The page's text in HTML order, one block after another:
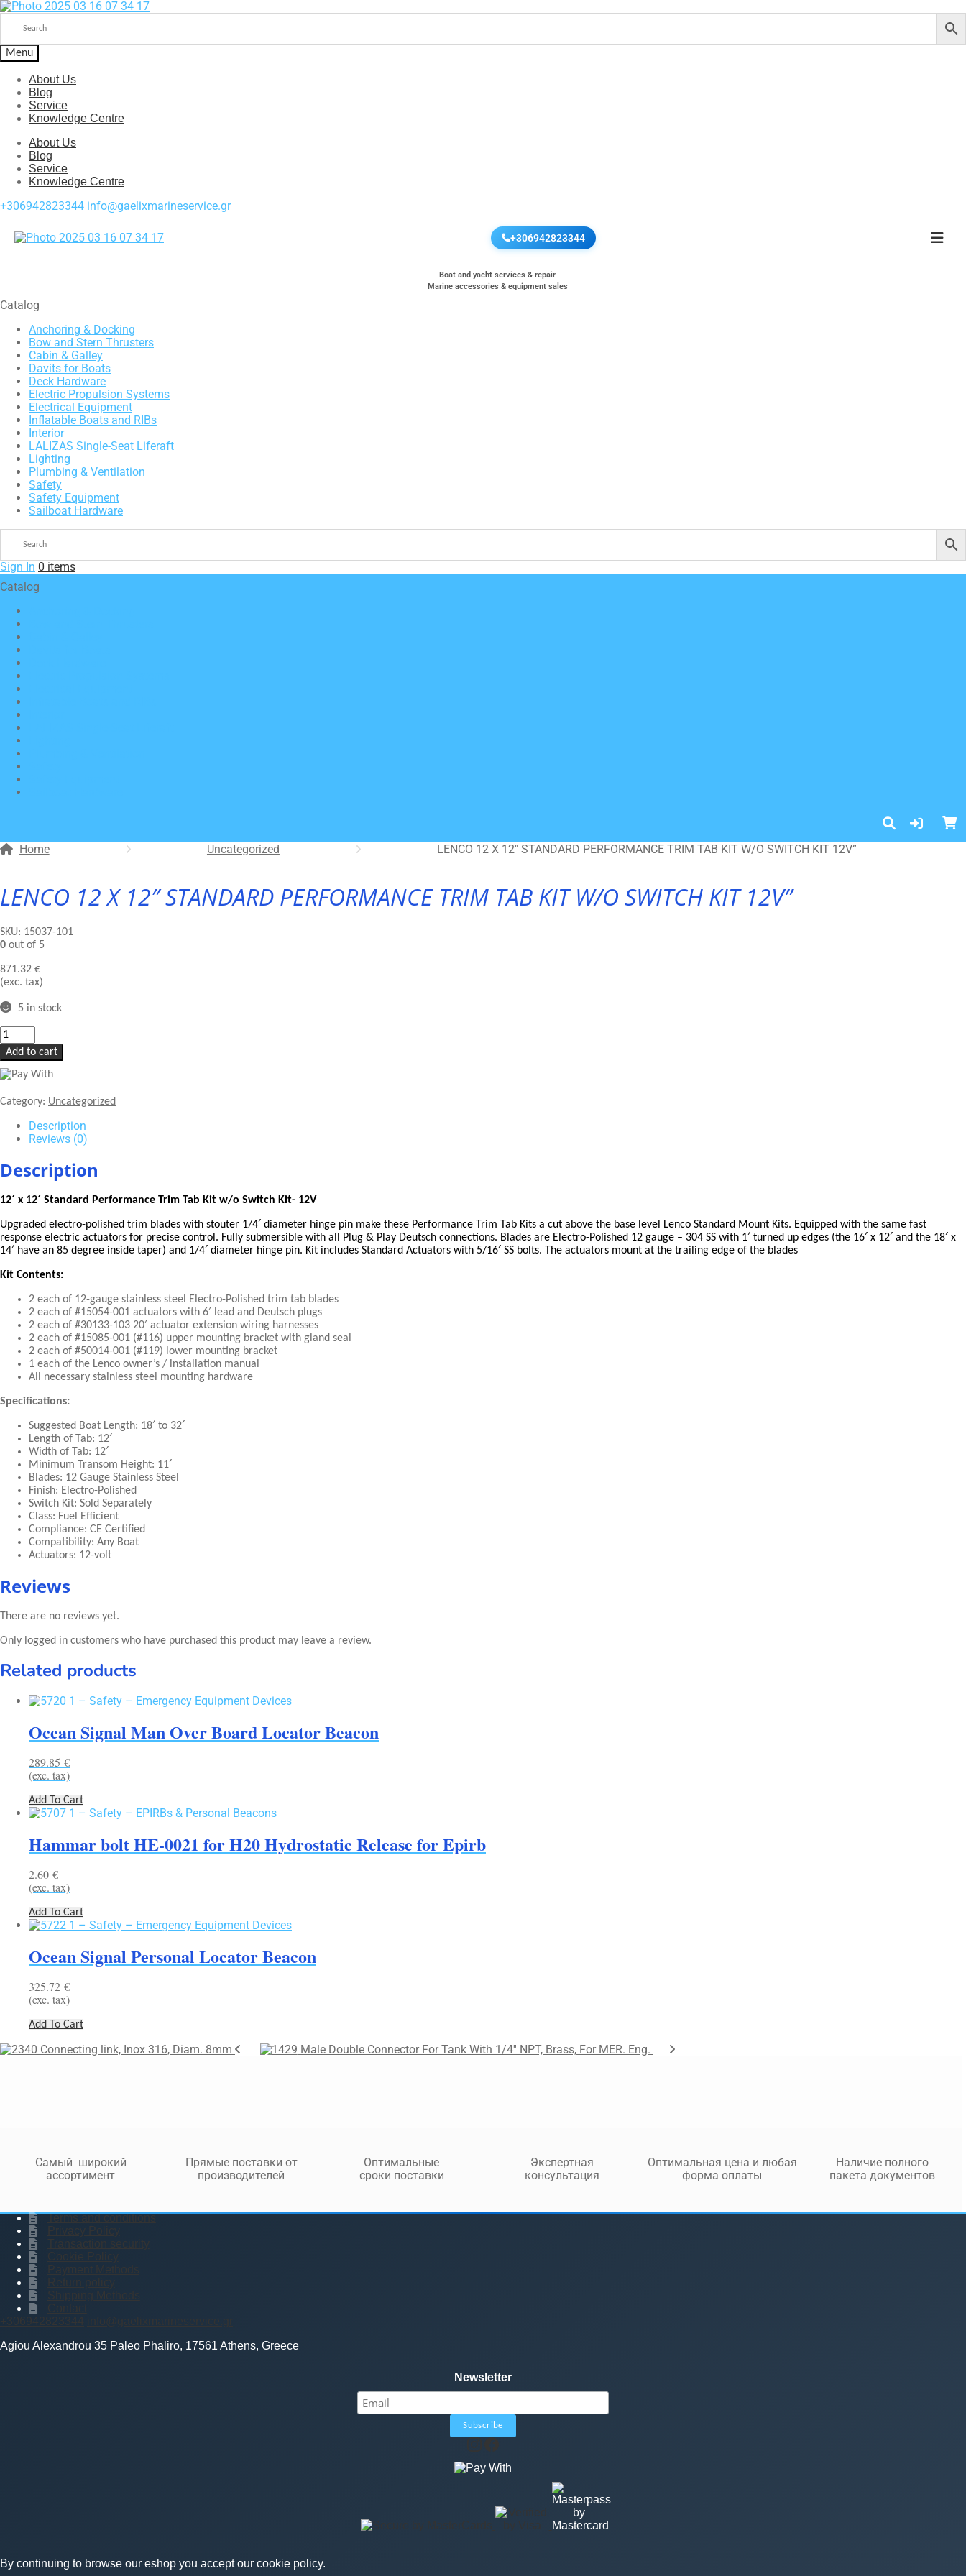
Menu
About Us
Blog
Service
Knowledge Centre
About Us
Blog
Service
Knowledge Centre
+306942823344 info@gaelixmarineservice.gr
+306942823344
Boat and yacht services & repair
Marine accessories & equipment sales
Catalog
Anchoring & Docking
Bow and Stern Thrusters
Cabin & Galley
Davits for Boats
Deck Hardware
Electric Propulsion Systems
Electrical Equipment
Inflatable Boats and RIBs
Interior
LALIZAS Single-Seat Liferaft
Lighting
Plumbing & Ventilation
Safety
Safety Equipment
Sailboat Hardware
Sign In 0 items
Catalog
Home Uncategorized LENCO 12 X 12″ STANDARD PERFORMANCE TRIM TAB KIT W/O SWITCH KIT 12V”
LENCO 12 X 12″ STANDARD PERFORMANCE TRIM TAB KIT W/O SWITCH KIT 12V”
SKU: 15037-101
0 out of 5
871.32 €
(exc. tax)
5 in stock
LENCO
12
X
12"
PERFORMANCE
TRIM
TAB
KIT
quantity
Add to cart
Category: Uncategorized
Description
Reviews (0)
Description
12′ x 12′ Standard Performance Trim Tab Kit w/o Switch Kit- 12V
Upgraded electro-polished trim blades with stouter 1/4′ diameter hinge pin make these Performance Trim Tab Kits a cut above the base level Lenco Standard Mount Kits. Equipped with the same fast
response electric actuators for precise control. Fully submersible with all Plug & Play Deutsch connections. Blades are Electro-Polished 12 gauge – 304 SS with 1′ turned up edges (the 16′ x 12′ and the 18′ x
14′ have an 85 degree inside taper) and 1/4′ diameter hinge pin. Kit includes Standard Actuators with 5/16′ SS bolts. The actuators mount at the trailing edge of the blades
Kit Contents:
2 each of 12-gauge stainless steel Electro-Polished trim tab blades
2 each of #15054-001 actuators with 6′ lead and Deutsch plugs
2 each of #30133-103 20′ actuator extension wiring harnesses
2 each of #15085-001 (#116) upper mounting bracket with gland seal
2 each of #50014-001 (#119) lower mounting bracket
1 each of the Lenco owner’s / installation manual
All necessary stainless steel mounting hardware
Specifications:
Suggested Boat Length: 18′ to 32′
Length of Tab: 12′
Width of Tab: 12′
Minimum Transom Height: 11′
Blades: 12 Gauge Stainless Steel
Finish: Electro-Polished
Switch Kit: Sold Separately
Class: Fuel Efficient
Compliance: CE Certified
Compatibility: Any Boat
Actuators: 12-volt
Reviews
There are no reviews yet.
Only logged in customers who have purchased this product may leave a review.
Related products
Ocean Signal Man Over Board Locator Beacon
289.85 €
(exc. tax)
Add To Cart
Hammar bolt HE-0021 for H20 Hydrostatic Release for Epirb
2.60 €
(exc. tax)
Add To Cart
Ocean Signal Personal Locator Beacon
325.72 €
(exc. tax)
Add To Cart
Connecting link, Inox 316, Diam. 8mm Male Double Connector For Tank With 1/4'' NPT, Brass, For MER. Eng.
Самый широкий
ассортимент
Прямые поставки от
производителей
Оптимальные
сроки поставки
Экспертная
консультация
Оптимальная цена и любая
форма оплаты
Наличие полного
пакета документов
Terms and conditions
Privacy Policy
Transaction security
Cookie Policy
Payment Methods
Return policy
Shipping Methods
Contact
+306942823344
Agiou Alexandrou 35 Paleo Phaliro, 17561 Athens, Greece
Newsletter
By continuing to browse our eshop you accept our cookie policy.